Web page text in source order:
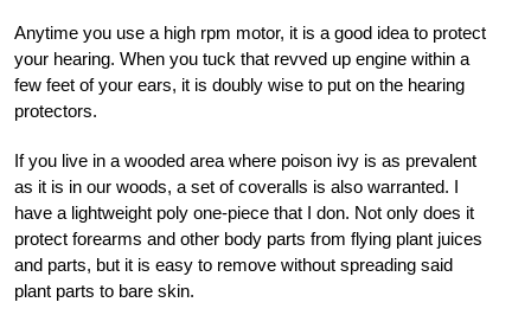
Anytime you use a high rpm motor, it is a good idea to protect
your hearing. When you tuck that revved up engine within a
few feet of your ears, it is doubly wise to put on the hearing
protectors.
If you live in a wooded area where poison ivy is as prevalent
as it is in our woods, a set of coveralls is also warranted. I
have a lightweight poly one-piece that I don. Not only does it
protect forearms and other body parts from flying plant juices
and parts, but it is easy to remove without spreading said
plant parts to bare skin.